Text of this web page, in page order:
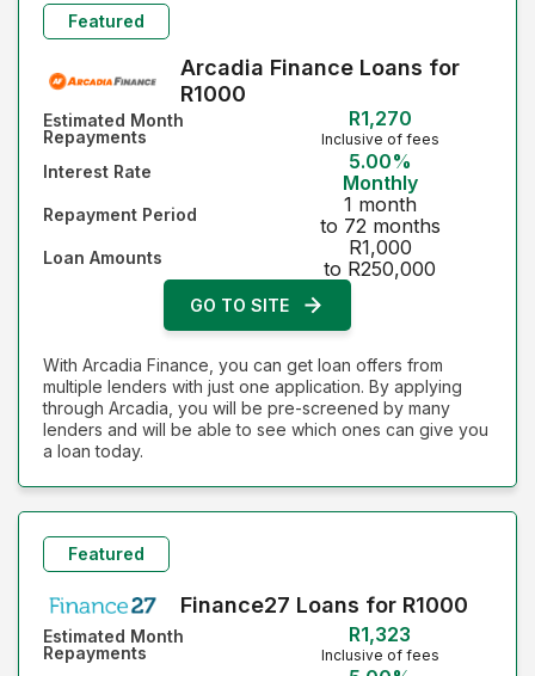
Featured
Arcadia Finance Loans for
R1000
Estimated Month
Repayments
R1,270
Inclusive of fees
Interest Rate
5.00%
Monthly
Repayment Period
1 month
to 72 months
Loan Amounts
R1,000
to R250,000
GO TO SITE
With Arcadia Finance, you can get loan offers from
multiple lenders with just one application. By applying
through Arcadia, you will be pre-screened by many
lenders and will be able to see which ones can give you
a loan today.
Featured
Finance27 Loans for R1000
Estimated Month
Repayments
R1,323
Inclusive of fees